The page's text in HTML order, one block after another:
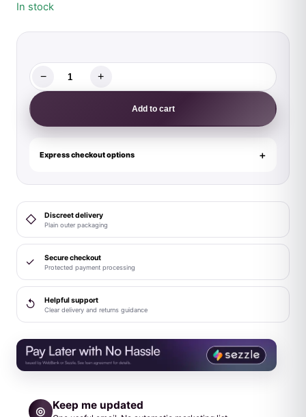
In stock
Me
You
Us
Pumped
Up
quantity
− +
Add to cart
Express checkout options
◇ Discreet delivery
Plain outer packaging
✓ Secure checkout
Protected payment processing
↺ Helpful support
Clear delivery and returns guidance
◎ Keep me updated